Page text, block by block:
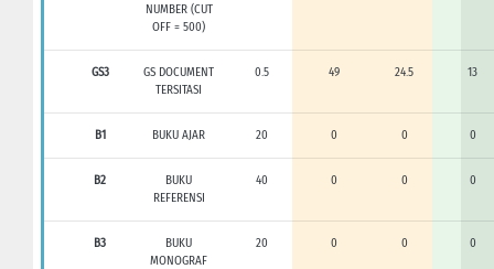
NUMBER (CUT
OFF = 500)
GS3
GS DOCUMENT
TERSITASI
0.5 49 24.5 13
B1 BUKU AJAR 20 0 0 0
B2
BUKU
REFERENSI
40 0 0 0
B3
BUKU
MONOGRAF
20 0 0 0